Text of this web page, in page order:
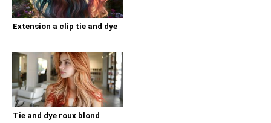
Extension a clip tie and dye
Tie and dye roux blond